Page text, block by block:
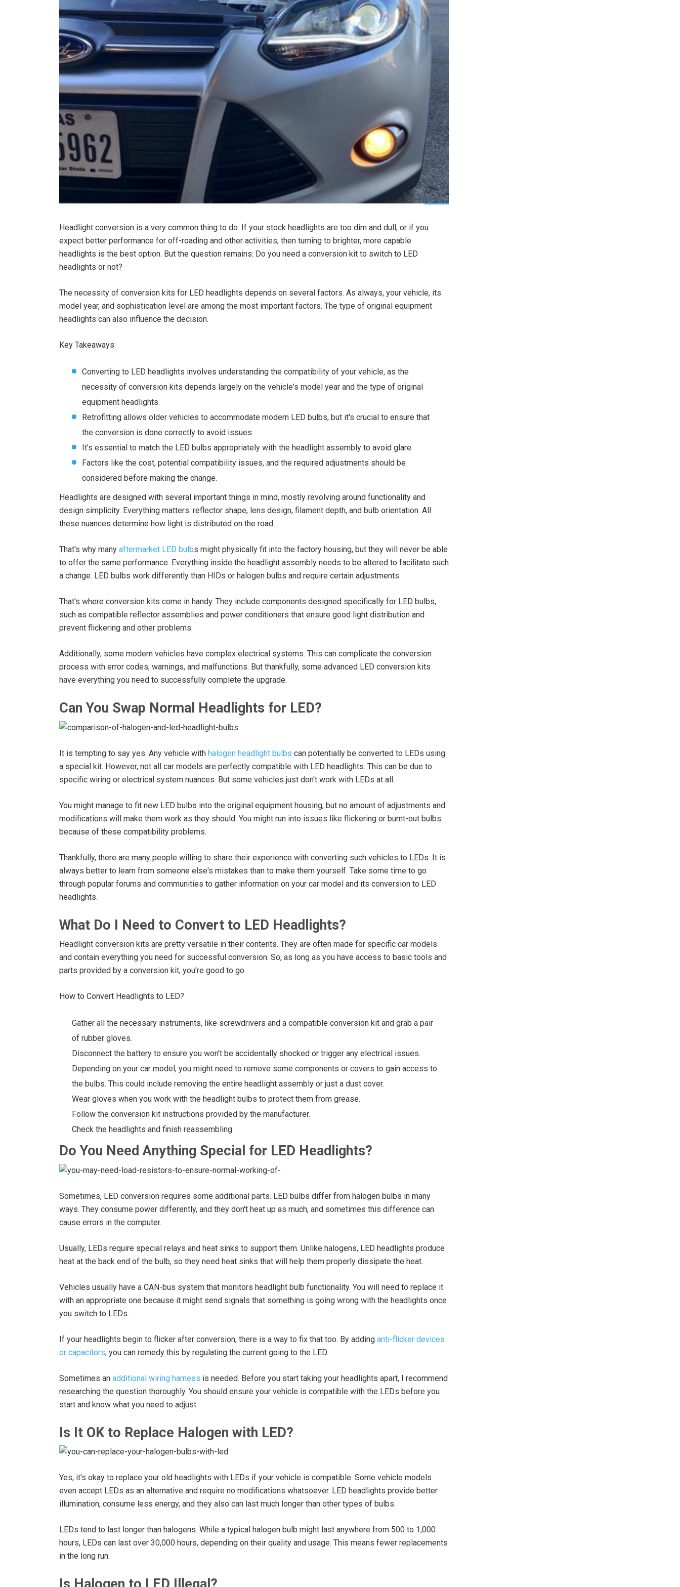
Headlight conversion is a very common thing to do. If your stock headlights are too dim and dull, or if you
expect better performance for off-roading and other activities, then turning to brighter, more capable
headlights is the best option. But the question remains: Do you need a conversion kit to switch to LED
headlights or not?
The necessity of conversion kits for LED headlights depends on several factors. As always, your vehicle, its
model year, and sophistication level are among the most important factors. The type of original equipment
headlights can also influence the decision.
Key Takeaways:
Converting to LED headlights involves understanding the compatibility of your vehicle, as the
necessity of conversion kits depends largely on the vehicle's model year and the type of original
equipment headlights.
Retrofitting allows older vehicles to accommodate modern LED bulbs, but it's crucial to ensure that
the conversion is done correctly to avoid issues.
It's essential to match the LED bulbs appropriately with the headlight assembly to avoid glare.
Factors like the cost, potential compatibility issues, and the required adjustments should be
considered before making the change.
Headlights are designed with several important things in mind, mostly revolving around functionality and
design simplicity. Everything matters: reflector shape, lens design, filament depth, and bulb orientation. All
these nuances determine how light is distributed on the road.
That's why many aftermarket LED bulbs might physically fit into the factory housing, but they will never be able
to offer the same performance. Everything inside the headlight assembly needs to be altered to facilitate such
a change. LED bulbs work differently than HIDs or halogen bulbs and require certain adjustments.
That's where conversion kits come in handy. They include components designed specifically for LED bulbs,
such as compatible reflector assemblies and power conditioners that ensure good light distribution and
prevent flickering and other problems.
Additionally, some modern vehicles have complex electrical systems. This can complicate the conversion
process with error codes, warnings, and malfunctions. But thankfully, some advanced LED conversion kits
have everything you need to successfully complete the upgrade.
Can You Swap Normal Headlights for LED?
It is tempting to say yes. Any vehicle with halogen headlight bulbs can potentially be converted to LEDs using
a special kit. However, not all car models are perfectly compatible with LED headlights. This can be due to
specific wiring or electrical system nuances. But some vehicles just don't work with LEDs at all.
You might manage to fit new LED bulbs into the original equipment housing, but no amount of adjustments and
modifications will make them work as they should. You might run into issues like flickering or burnt-out bulbs
because of these compatibility problems.
Thankfully, there are many people willing to share their experience with converting such vehicles to LEDs. It is
always better to learn from someone else's mistakes than to make them yourself. Take some time to go
through popular forums and communities to gather information on your car model and its conversion to LED
headlights.
What Do I Need to Convert to LED Headlights?
Headlight conversion kits are pretty versatile in their contents. They are often made for specific car models
and contain everything you need for successful conversion. So, as long as you have access to basic tools and
parts provided by a conversion kit, you're good to go.
How to Convert Headlights to LED?
Gather all the necessary instruments, like screwdrivers and a compatible conversion kit and grab a pair
of rubber gloves.
Disconnect the battery to ensure you won't be accidentally shocked or trigger any electrical issues.
Depending on your car model, you might need to remove some components or covers to gain access to
the bulbs. This could include removing the entire headlight assembly or just a dust cover.
Wear gloves when you work with the headlight bulbs to protect them from grease.
Follow the conversion kit instructions provided by the manufacturer.
Check the headlights and finish reassembling.
Do You Need Anything Special for LED Headlights?
Sometimes, LED conversion requires some additional parts. LED bulbs differ from halogen bulbs in many
ways. They consume power differently, and they don't heat up as much, and sometimes this difference can
cause errors in the computer.
Usually, LEDs require special relays and heat sinks to support them. Unlike halogens, LED headlights produce
heat at the back end of the bulb, so they need heat sinks that will help them properly dissipate the heat.
Vehicles usually have a CAN-bus system that monitors headlight bulb functionality. You will need to replace it
with an appropriate one because it might send signals that something is going wrong with the headlights once
you switch to LEDs.
If your headlights begin to flicker after conversion, there is a way to fix that too. By adding anti-flicker devices
or capacitors, you can remedy this by regulating the current going to the LED.
Sometimes an additional wiring harness is needed. Before you start taking your headlights apart, I recommend
researching the question thoroughly. You should ensure your vehicle is compatible with the LEDs before you
start and know what you need to adjust.
Is It OK to Replace Halogen with LED?
Yes, it's okay to replace your old headlights with LEDs if your vehicle is compatible. Some vehicle models
even accept LEDs as an alternative and require no modifications whatsoever. LED headlights provide better
illumination, consume less energy, and they also can last much longer than other types of bulbs.
LEDs tend to last longer than halogens. While a typical halogen bulb might last anywhere from 500 to 1,000
hours, LEDs can last over 30,000 hours, depending on their quality and usage. This means fewer replacements
in the long run.